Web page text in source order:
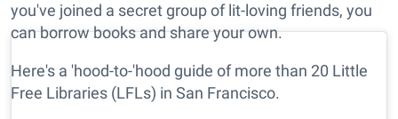
you've joined a secret group of lit-loving friends, you
can borrow books and share your own.
Here's a 'hood-to-'hood guide of more than 20 Little
Free Libraries (LFLs) in San Francisco.